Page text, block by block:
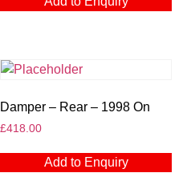
Damper – Rear – 1998 On
£418.00
Add to Enquiry